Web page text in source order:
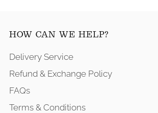
HOW CAN WE HELP?
Delivery Service
Refund & Exchange Policy
FAQs
Terms & Conditions